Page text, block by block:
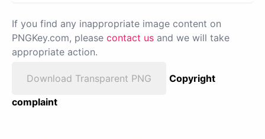
If you find any inappropriate image content on
PNGKey.com, please contact us and we will take
appropriate action.
Download Transparent PNG
Copyright
complaint